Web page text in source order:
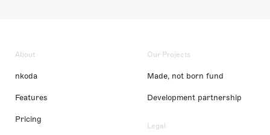
About
nkoda
Features
Pricing
Our Projects
Made, not born fund
Development partnership
Legal